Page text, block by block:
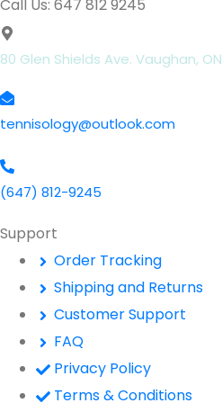
Call Us: 647 812 9245
80 Glen Shields Ave. Vaughan, ON
tennisology@outlook.com
(647) 812-9245
Support
Order Tracking
Shipping and Returns
Customer Support
FAQ
Privacy Policy
Terms & Conditions